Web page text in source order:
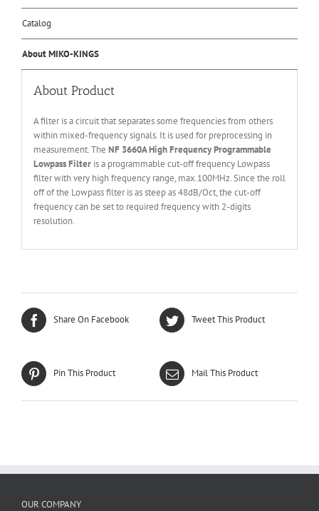
Catalog
About MIKO-KINGS
About Product
A filter is a circuit that separates some frequencies from others
within mixed-frequency signals. It is used for preprocessing in
measurement. The NF 3660A High Frequency Programmable
Lowpass Filteris a programmable cut-off frequency Lowpass
filter with very high frequency range, max.100MHz. Since the roll
off of the Lowpass filter is as steep as 48dB/Oct, the cut-off
frequency can be set to required frequency with 2-digits
resolution.
Share On Facebook Tweet This Product
Pin This Product Mail This Product
OUR COMPANY